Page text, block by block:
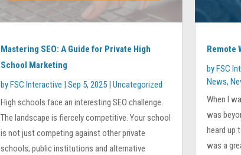
Mastering SEO: A Guide for Private High
School Marketing
byFSC Interactive | Sep 5, 2025| Uncategorized
High schools face an interesting SEO challenge.
The landscape is fiercely competitive. Your school
is not just competing against other private
schools; public institutions and alternative
Remote
byFSC
News,
When I
was
heard up
was a